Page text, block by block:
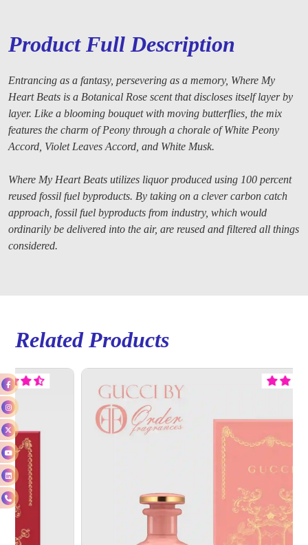
Product Full Description
Entrancing as a fantasy, persevering as a memory, Where My
Heart Beats is a Botanical Rose scent that discloses itself layer by
layer. Like a blooming bouquet with moving butterflies, the mix
features the charm of Peony through a chorale of White Peony
Accord, Violet Leaves Accord, and White Musk.
Where My Heart Beats utilizes liquor produced using 100 percent
reused fossil fuel byproducts. By taking on a clever carbon catch
approach, fossil fuel byproducts from industry, which would
ordinarily be delivered into the air, are reused and filtered all things
considered.
Related Products